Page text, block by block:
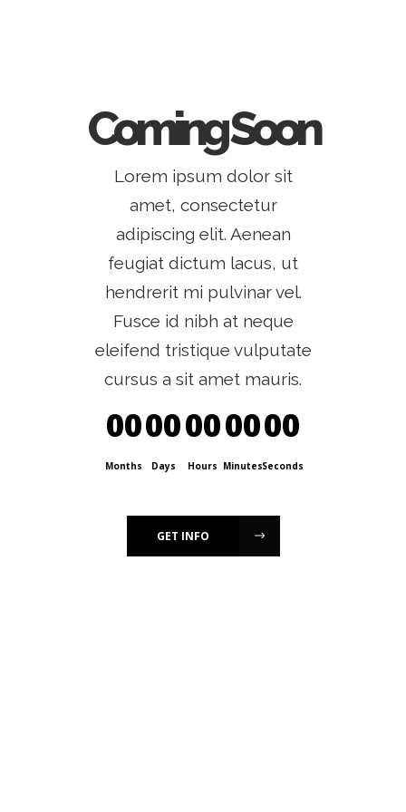
Coming Soon
Lorem ipsum dolor sit
amet, consectetur
adipiscing elit. Aenean
feugiat dictum lacus, ut
hendrerit mi pulvinar vel.
Fusce id nibh at neque
eleifend tristique vulputate
cursus a sit amet mauris.
00
Months
00
Days
00
Hours
00
Minutes
00
Seconds
GET INFO